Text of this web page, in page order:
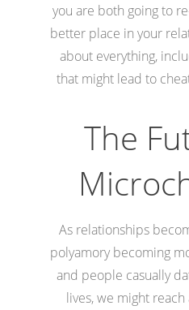
you are both going to
better place in your
about everything,
that might lead to
The
As relationships
polyamory becoming
and people casually
lives, we might